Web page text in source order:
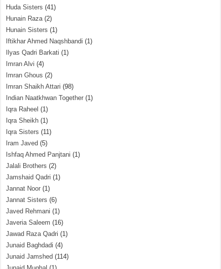
Huda Sisters (41)
Hunain Raza(2)
Hunain Sisters (1)
Iftikhar Ahmed Naqshbandi (1)
Ilyas Qadri Barkati (1)
Imran Alvi (4)
Imran Ghous (2)
Imran Shaikh Attari (98)
Indian Naatkhwan Together (1)
Iqra Raheel (1)
Iqra Sheikh (1)
Iqra Sisters (11)
Iram Javed (5)
Ishfaq Ahmed Panjtani (1)
Jalali Brothers (2)
Jamshaid Qadri (1)
Jannat Noor (1)
Jannat Sisters (6)
Javed Rehmani (1)
Javeria Saleem (16)
Jawad Raza Qadri (1)
Junaid Baghdadi (4)
Junaid Jamshed (114)